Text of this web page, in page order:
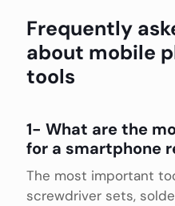
Frequently
about mobile
tools
1- What are the
for a smartphone
The most important
screwdriver sets,